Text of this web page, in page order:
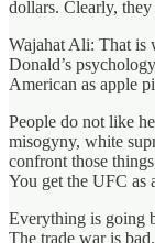
dollars. Clearly, they
Wajahat Ali: That is
Donald’s
American as apple
People do not like
misogyny, white
confront those
You get the UFC as
Everything is going
The trade war is